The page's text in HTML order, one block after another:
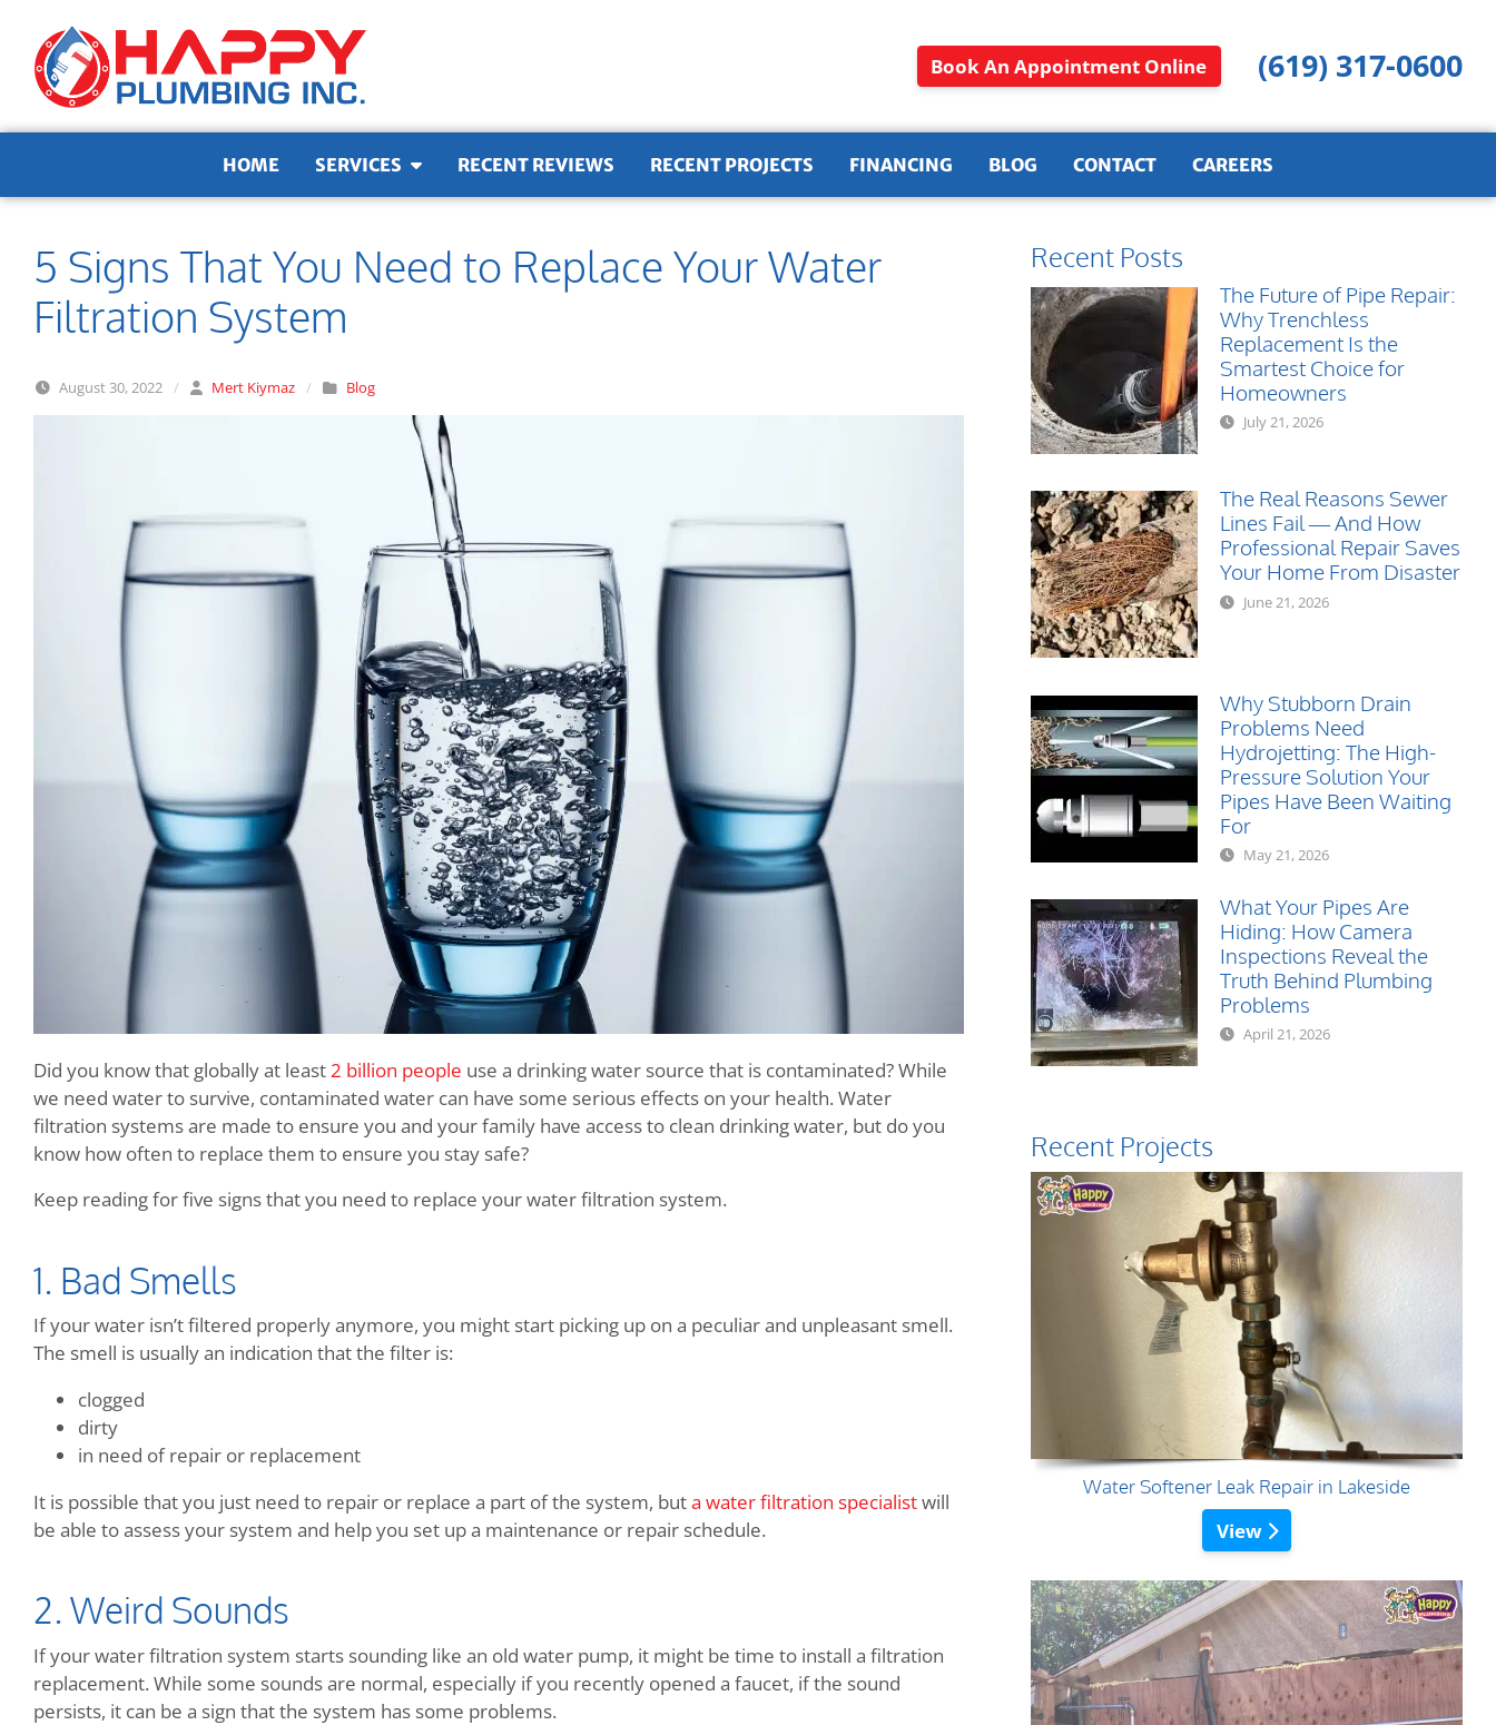
Book An Appointment Online (619) 317-0600
HOME SERVICES RECENT REVIEWS RECENT PROJECTS FINANCING BLOG CONTACT CAREERS
5 Signs That You Need to Replace Your Water
Filtration System
August 30, 2022 / Mert Kiymaz / Blog
Did you know that globally at least 2 billion people use a drinking water source that is contaminated? While
we need water to survive, contaminated water can have some serious effects on your health. Water
filtration systems are made to ensure you and your family have access to clean drinking water, but do you
know how often to replace them to ensure you stay safe?
Keep reading for five signs that you need to replace your water filtration system.
1. Bad Smells
If your water isn’t filtered properly anymore, you might start picking up on a peculiar and unpleasant smell.
The smell is usually an indication that the filter is:
clogged
dirty
in need of repair or replacement
It is possible that you just need to repair or replace a part of the system, buta water filtration specialistwill
be able to assess your system and help you set up a maintenance or repair schedule.
2. Weird Sounds
If your water filtration system starts sounding like an old water pump, it might be time to install a filtration
replacement. While some sounds are normal, especially if you recently opened a faucet, if the sound
persists, it can be a sign that the system has some problems.
Recent Posts
The Future of Pipe Repair:
Why Trenchless
Replacement Is the
Smartest Choice for
Homeowners
July 21, 2026
The Real Reasons Sewer
Lines Fail — And How
Professional Repair Saves
Your Home From Disaster
June 21, 2026
Why Stubborn Drain
Problems Need
Hydrojetting: The High-
Pressure Solution Your
Pipes Have Been Waiting
For
May 21, 2026
What Your Pipes Are
Hiding: How Camera
Inspections Reveal the
Truth Behind Plumbing
Problems
April 21, 2026
Recent Projects
Water Softener Leak Repair in Lakeside
View